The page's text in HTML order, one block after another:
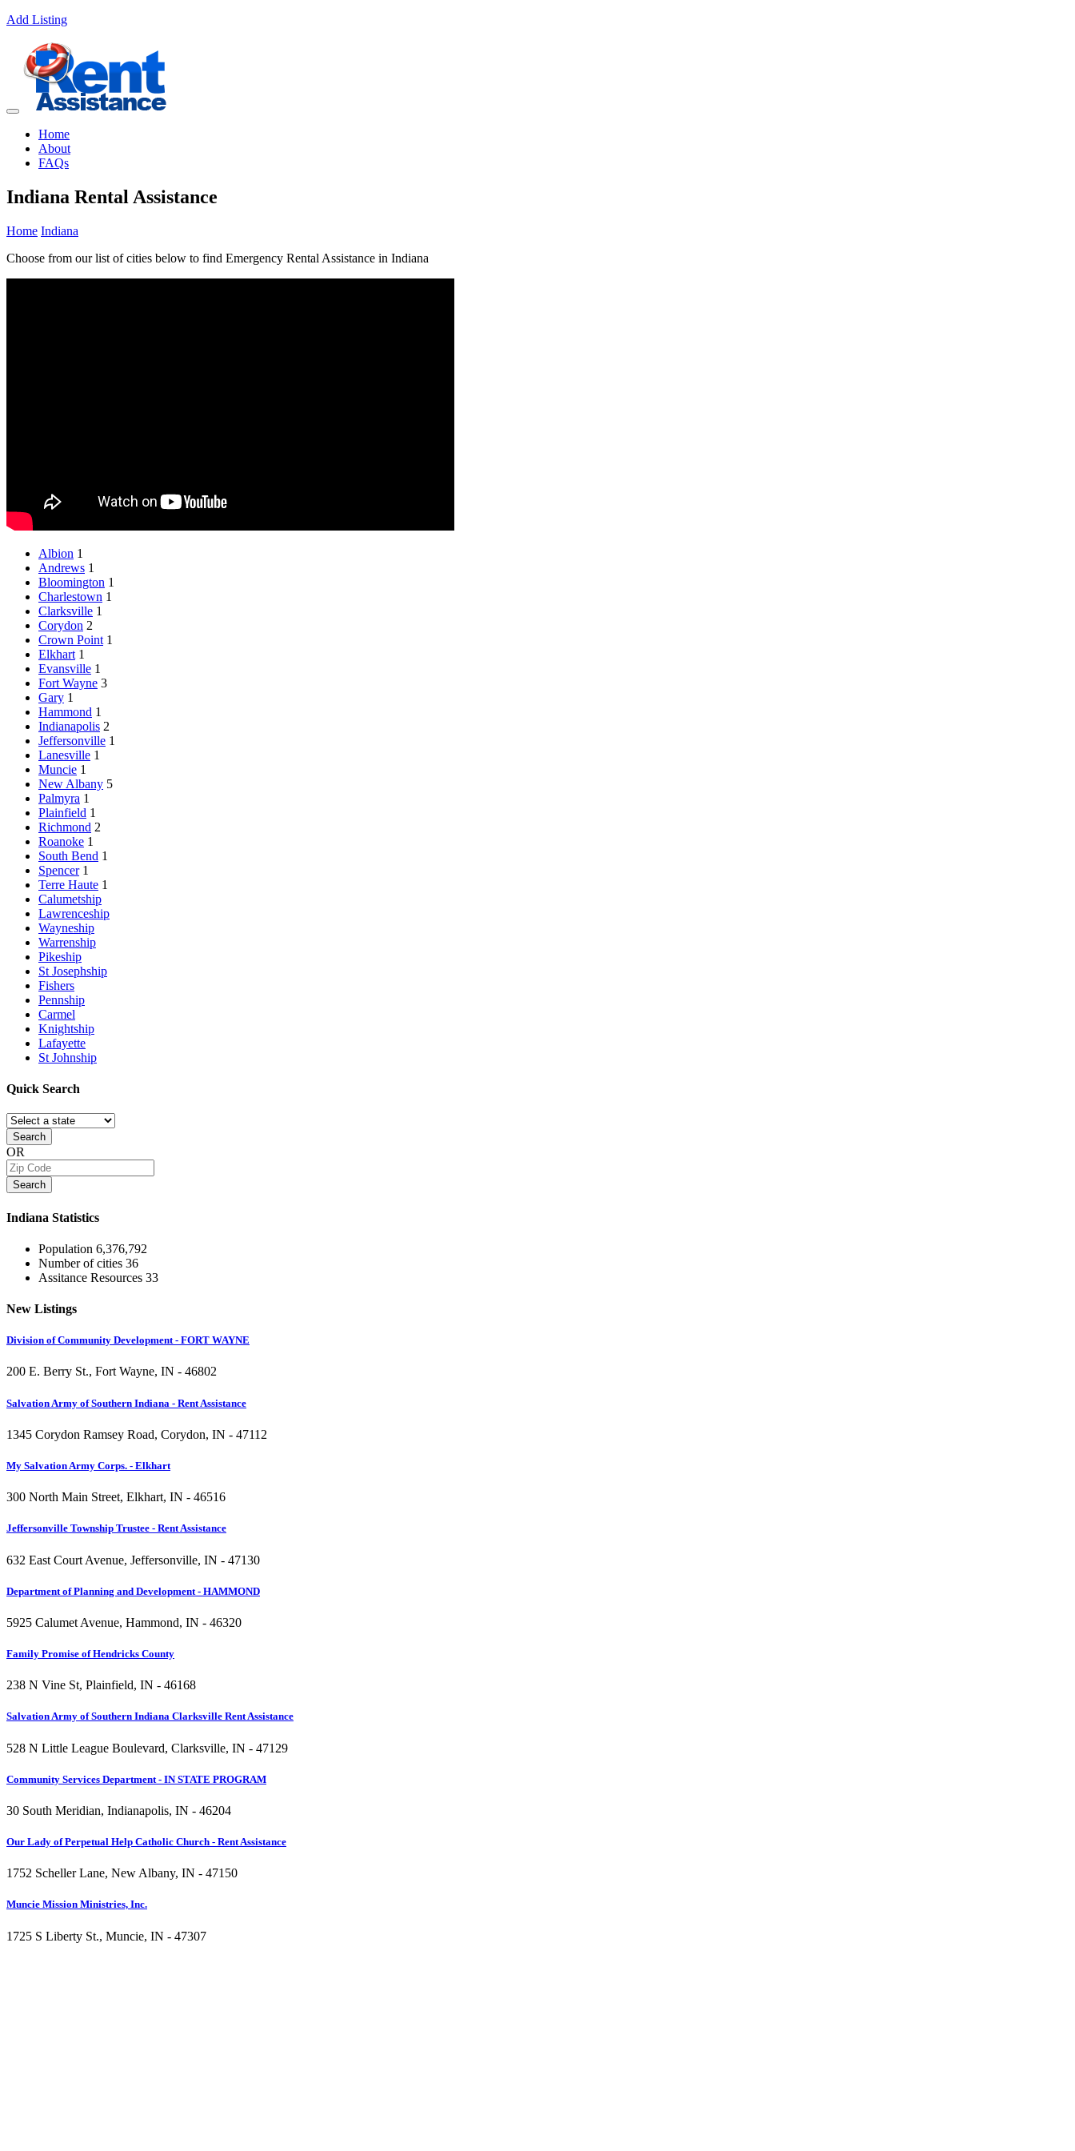
Add Listing
Home
About
FAQs
Indiana Rental Assistance
Home Indiana
Choose from our list of cities below to find Emergency Rental Assistance in Indiana
Albion 1
Andrews 1
Bloomington 1
Charlestown 1
Clarksville 1
Corydon 2
Crown Point 1
Elkhart 1
Evansville 1
Fort Wayne 3
Gary 1
Hammond 1
Indianapolis 2
Jeffersonville 1
Lanesville 1
Muncie 1
New Albany 5
Palmyra 1
Plainfield 1
Richmond 2
Roanoke 1
South Bend 1
Spencer 1
Terre Haute 1
Calumetship
Lawrenceship
Wayneship
Warrenship
Pikeship
St Josephship
Fishers
Pennship
Carmel
Knightship
Lafayette
St Johnship
Quick Search
Search
OR
Search
Indiana Statistics
Population 6,376,792
Number of cities 36
Assitance Resources 33
New Listings
Division of Community Development - FORT WAYNE
200 E. Berry St., Fort Wayne, IN - 46802
Salvation Army of Southern Indiana - Rent Assistance
1345 Corydon Ramsey Road, Corydon, IN - 47112
My Salvation Army Corps. - Elkhart
300 North Main Street, Elkhart, IN - 46516
Jeffersonville Township Trustee - Rent Assistance
632 East Court Avenue, Jeffersonville, IN - 47130
Department of Planning and Development - HAMMOND
5925 Calumet Avenue, Hammond, IN - 46320
Family Promise of Hendricks County
238 N Vine St, Plainfield, IN - 46168
Salvation Army of Southern Indiana Clarksville Rent Assistance
528 N Little League Boulevard, Clarksville, IN - 47129
Community Services Department - IN STATE PROGRAM
30 South Meridian, Indianapolis, IN - 46204
Our Lady of Perpetual Help Catholic Church - Rent Assistance
1752 Scheller Lane, New Albany, IN - 47150
Muncie Mission Ministries, Inc.
1725 S Liberty St., Muncie, IN - 47307